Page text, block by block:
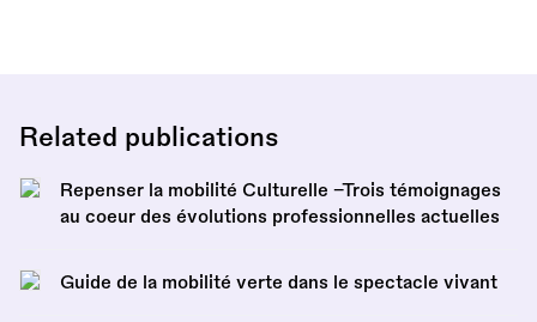
Related publications
Repenser la mobilité Culturelle –Trois témoignages
au coeur des évolutions professionnelles actuelles
Guide de la mobilité verte dans le spectacle vivant